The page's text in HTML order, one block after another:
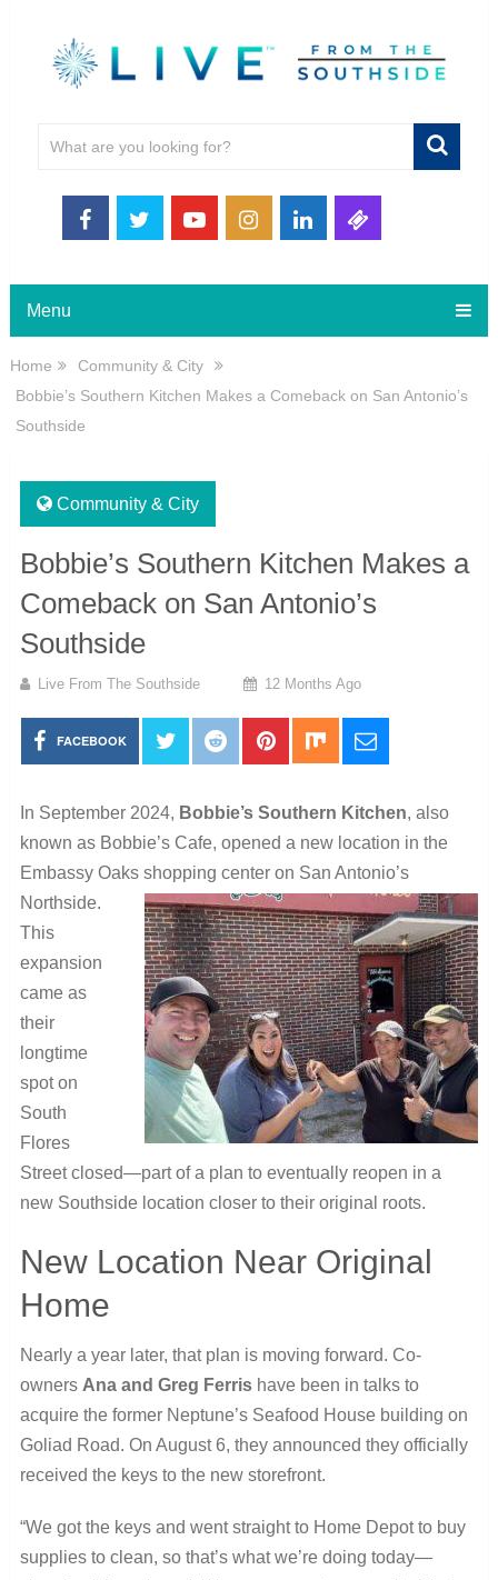
Menu
Home
Community & City
Bobbie’s Southern Kitchen Makes a Comeback on San Antonio’s
Southside
Community & City
Bobbie’s Southern Kitchen Makes a
Comeback on San Antonio’s
Southside
Live From The Southside 12 Months Ago
FACEBOOK
In September 2024, Bobbie’s Southern Kitchen, also
known as Bobbie’s Cafe, opened a new location in the
Embassy Oaks shopping center on San Antonio’s
Northside.
This
expansion
came as
their
longtime
spot on
South
Flores
Street closed—part of a plan to eventually reopen in a
new Southside location closer to their original roots.
New Location Near Original
Home
Nearly a year later, that plan is moving forward. Co-
owners Ana and Greg Ferrishave been in talks to
acquire the former Neptune’s Seafood House building on
Goliad Road. On August 6, they announced they officially
received the keys to the new storefront.
“We got the keys and went straight to Home Depot to buy
supplies to clean, so that’s what we’re doing today—